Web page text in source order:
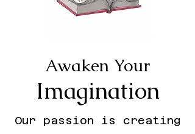
Awaken Your
Imagination
Our passion is creating